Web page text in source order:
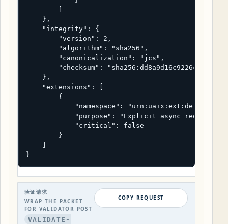
        ]
    },
    "integrity": {
        "version": 2,
        "algorithm": "sha256",
        "canonicalization": "jcs",
"checksum":
    },
    "extensions": [
        {
            "namespace": "urn:uaix:ext:delivery",
"purpose": "Explicit async request
            "critical": false
        }
    ]
}
验证请求
WRAP THE PACKET
FOR VALIDATOR POST
VALIDATE-
COPY REQUEST